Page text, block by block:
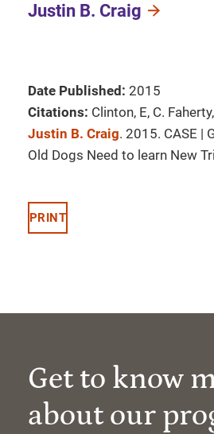
Justin B. Craig
Date Published: 2015
Citations: Clinton, E, C.
Justin B. Craig. 2015. CASE |
Old Dogs Need to learn New
PRINT
Get to know
about our